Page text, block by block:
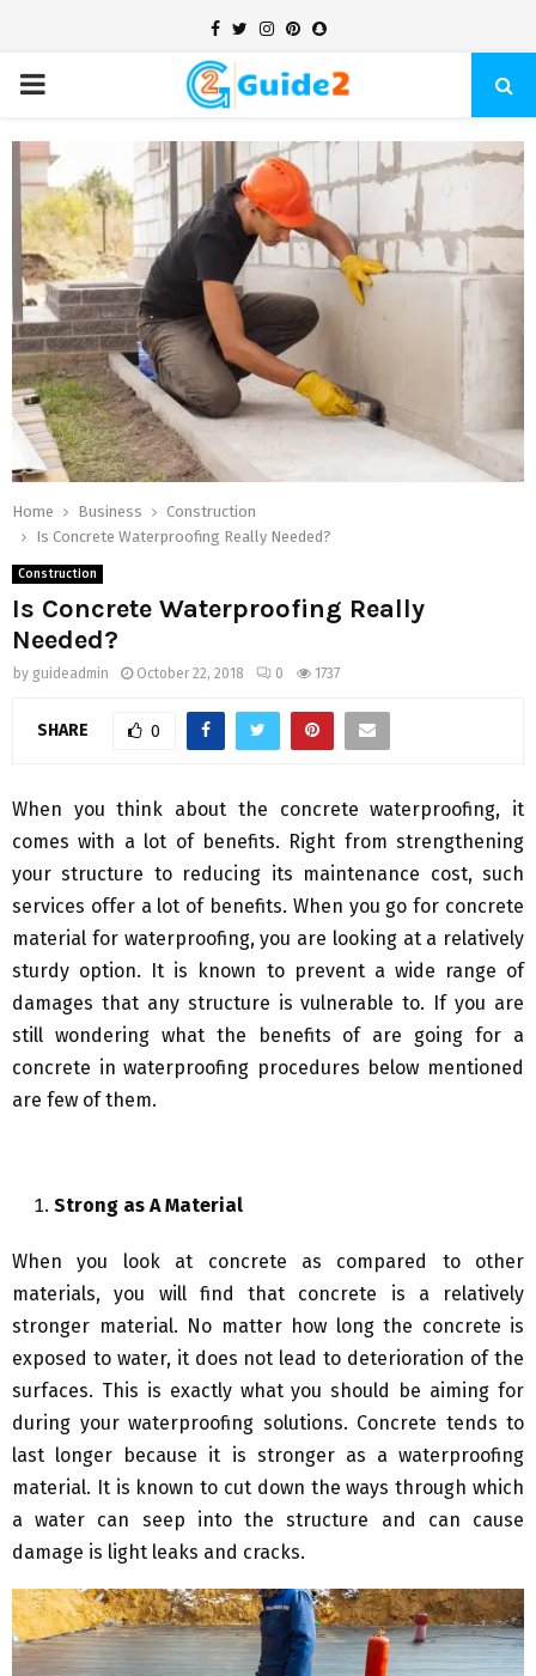
Facebook
TwitterInstagram
Pinterest
Snapchat
PRIMARY
MENU
Home Business
Construction
Is Concrete Waterproofing Really Needed?
Construction
Is Concrete Waterproofing Really
Needed?
by guideadmin October 22, 2018 0 1737
SHARE 0
When you think about the concrete waterproofing, it
comes with a lot of benefits. Right from strengthening
your structure to reducing its maintenance cost, such
services offer a lot of benefits. When you go for concrete
material for waterproofing, you are looking at a relatively
sturdy option. It is known to prevent a wide range of
damages that any structure is vulnerable to. If you are
still wondering what the benefits of are going for a
concrete in waterproofing procedures below mentioned
are few of them.
Strong as A Material
When you look at concrete as compared to other
materials, you will find that concrete is a relatively
stronger material. No matter how long the concrete is
exposed to water, it does not lead to deterioration of the
surfaces. This is exactly what you should be aiming for
during your waterproofing solutions. Concrete tends to
last longer because it is stronger as a waterproofing
material. It is known to cut down the ways through which
a water can seep into the structure and can cause
damage is light leaks and cracks.